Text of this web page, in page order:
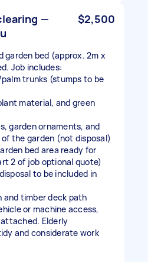
—
$2,500
garden bed (approx. 2m x
Job includes:
trunks (stumps to be
material, and green
garden ornaments, and
the garden (not disposal)
bed area ready for
2 of job optional quote)
to be included in
and timber deck path
or machine access,
Elderly
and considerate work